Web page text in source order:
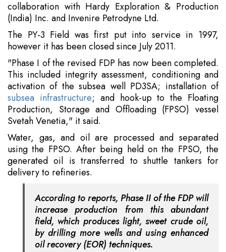
collaboration with Hardy Exploration & Production
(India) Inc. and Invenire Petrodyne Ltd.
The PY-3 Field was first put into service in 1997,
however it has been closed since July 2011.
"Phase I of the revised FDP has now been completed.
This included integrity assessment, conditioning and
activation of the subsea well PD3SA; installation of
subsea infrastructure; and hook-up to the Floating
Production, Storage and Offloading (FPSO) vessel
Svetah Venetia," it said.
Water, gas, and oil are processed and separated
using the FPSO. After being held on the FPSO, the
generated oil is transferred to shuttle tankers for
delivery to refineries.
According to reports, Phase II of the FDP will
increase production from this abundant
field, which produces light, sweet crude oil,
by drilling more wells and using enhanced
oil recovery (EOR) techniques.